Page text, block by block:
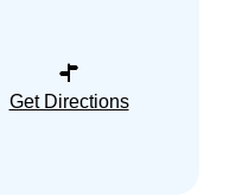
Get Directions